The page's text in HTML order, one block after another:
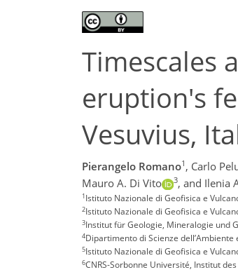
Timescales
eruption's
Vesuvius,
Pierangelo Romano1 , Carlo
Mauro A. Di Vito
3, and Ilenia
1Istituto Nazionale di Geofisica e
2Istituto Nazionale di Geofisica e
3Institut für Geologie, Mineralogie und
4Dipartimento di Scienze
5Istituto Nazionale di Geofisica e
6CNRS-Sorbonne Université, Institut